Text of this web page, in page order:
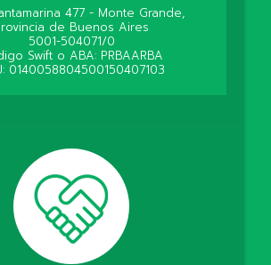
477 - Monte Grande,
de Buenos Aires
5001-504071/0
Swift o ABA: PRBAARBA
0140058804500150407103